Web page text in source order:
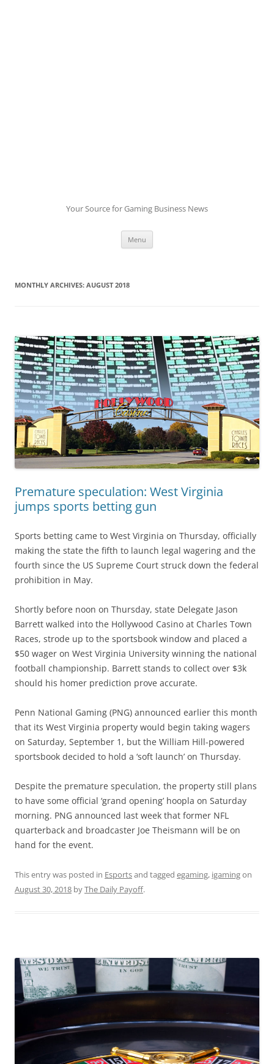
Your Source for Gaming Business News
Menu
MONTHLY ARCHIVES: AUGUST 2018
Premature speculation: West Virginia
jumps sports betting gun
Sports betting came to West Virginia on Thursday, officially
making the state the fifth to launch legal wagering and the
fourth since the US Supreme Court struck down the federal
prohibition in May.
Shortly before noon on Thursday, state Delegate Jason
Barrett walked into the Hollywood Casino at Charles Town
Races, strode up to the sportsbook window and placed a
$50 wager on West Virginia University winning the national
football championship. Barrett stands to collect over $3k
should his homer prediction prove accurate.
Penn National Gaming (PNG) announced earlier this month
that its West Virginia property would begin taking wagers
on Saturday, September 1, but the William Hill-powered
sportsbook decided to hold a ‘soft launch’ on Thursday.
Despite the premature speculation, the property still plans
to have some official ‘grand opening’ hoopla on Saturday
morning. PNG announced last week that former NFL
quarterback and broadcaster Joe Theismann will be on
hand for the event.
This entry was posted in Esportsand tagged egaming, igamingon
August 30, 2018 byThe Daily Payoff.